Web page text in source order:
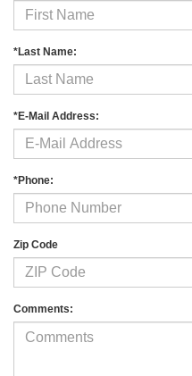
*Last Name:
*E-Mail Address:
*Phone:
Zip Code
Comments: